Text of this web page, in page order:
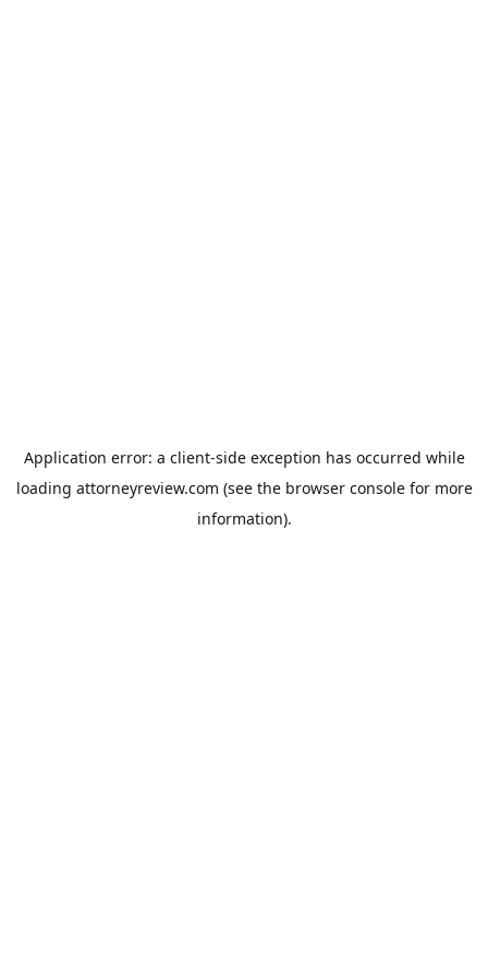
Application error: a client-side exception has occurred while
loading attorneyreview.com (see the browser consolefor more
information).